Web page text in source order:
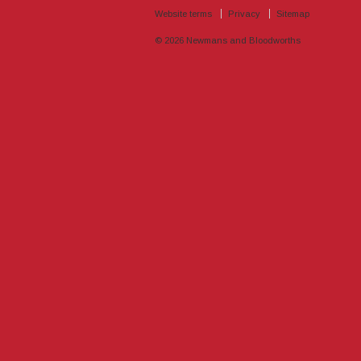
Website terms Privacy Sitemap
© 2026 Newmans and Bloodworths